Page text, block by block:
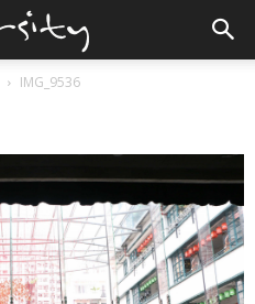
IMG_9536